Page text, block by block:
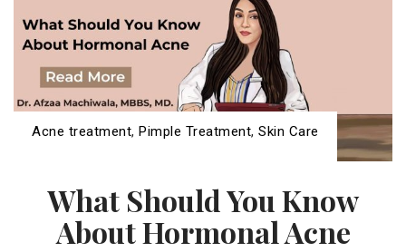
Acne treatment, Pimple Treatment, Skin Care
What Should You Know
About Hormonal Acne